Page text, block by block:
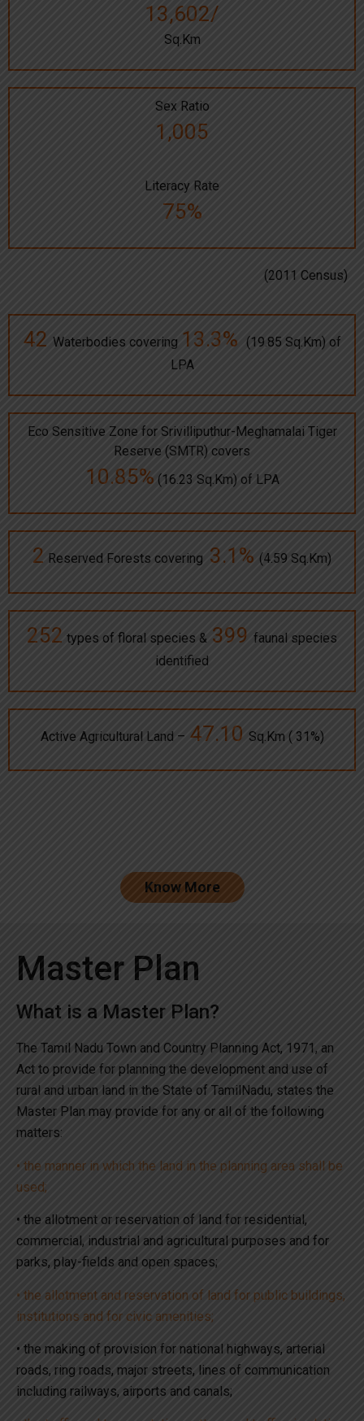
13,602/
Sq.Km
Sex Ratio
1,005
Literacy Rate
75%
(2011 Census)
42 Waterbodies covering 13.3%
(19.85 Sq.Km) of
LPA
Eco Sensitive Zone for Srivilliputhur-Meghamalai Tiger
Reserve (SMTR) covers
10.85% (16.23 Sq.Km) of LPA
2 Reserved Forests covering 3.1% (4.59 Sq.Km)
252 types of floral species & 399 faunal species
identified
Active Agricultural Land – 47.10 Sq.Km ( 31%)
Know More
Master Plan
What is a Master Plan?
The Tamil Nadu Town and Country Planning Act, 1971, an
Act to provide for planning the development and use of
rural and urban land in the State of TamilNadu, states the
Master Plan may provide for any or all of the following
matters:
• the manner in which the land in the planning area shall be
used;
• the allotment or reservation of land for residential,
commercial, industrial and agricultural purposes and for
parks, play-fields and open spaces;
• the allotment and reservation of land for public buildings,
institutions and for civic amenities;
• the making of provision for national highways, arterial
roads, ring roads, major streets, lines of communication
including railways, airports and canals;